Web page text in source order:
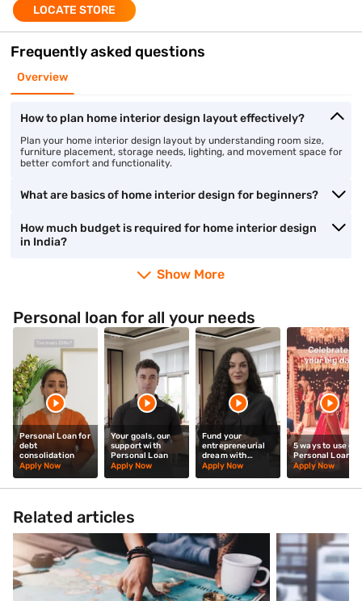
LOCATE STORE
Frequently asked questions
Overview
How to plan home interior design layout effectively?
Plan your home interior design layout by understanding room size,
furniture placement, storage needs, lighting, and movement space for
better comfort and functionality.
What are basics of home interior design for beginners?
How much budget is required for home interior design
in India?
Show More
Personal loan for all your needs
Personal Loan for
debt
consolidation
Apply Now
Your goals, our
support with
Personal Loan
Apply Now
Fund your
entrepreneurial
dream with
Personal Loan
Apply Now
5 ways to use our
Personal Loan
Apply Now
Related articles